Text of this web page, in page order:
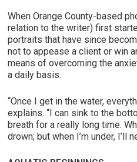
When Orange County-based
relation to the writer) first
portraits that have since
not to appease a client or win
means of overcoming the
a daily basis.
“Once I get in the water,
explains. “I can sink to the
breath for a really long time.
drown; but when I’m under, I’ll